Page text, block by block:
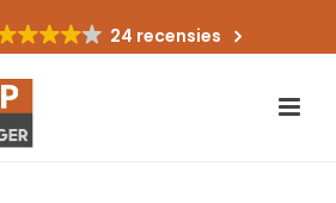
24 recensies